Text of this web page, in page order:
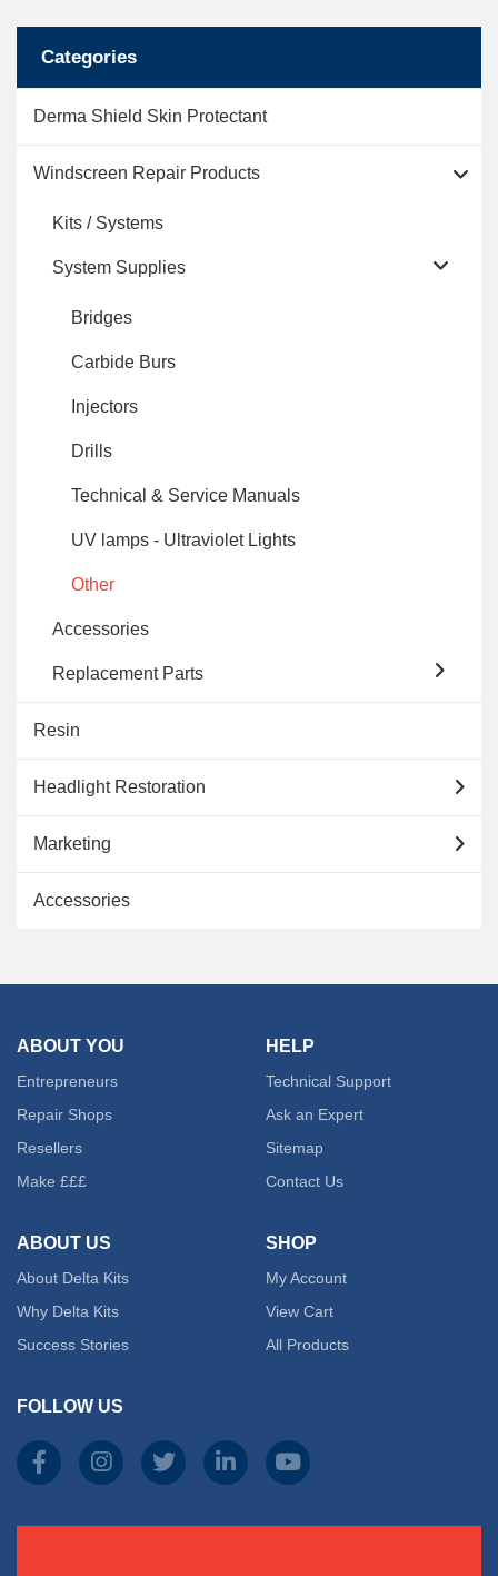
Categories
Derma Shield Skin Protectant
Windscreen Repair Products
Kits / Systems
System Supplies
Bridges
Carbide Burs
Injectors
Drills
Technical & Service Manuals
UV lamps - Ultraviolet Lights
Other
Accessories
Replacement Parts
Resin
Headlight Restoration
Marketing
Accessories
ABOUT YOU
Entrepreneurs
Repair Shops
Resellers
Make £££
ABOUT US
About Delta Kits
Why Delta Kits
Success Stories
HELP
Technical Support
Ask an Expert
Sitemap
Contact Us
SHOP
My Account
View Cart
All Products
FOLLOW US